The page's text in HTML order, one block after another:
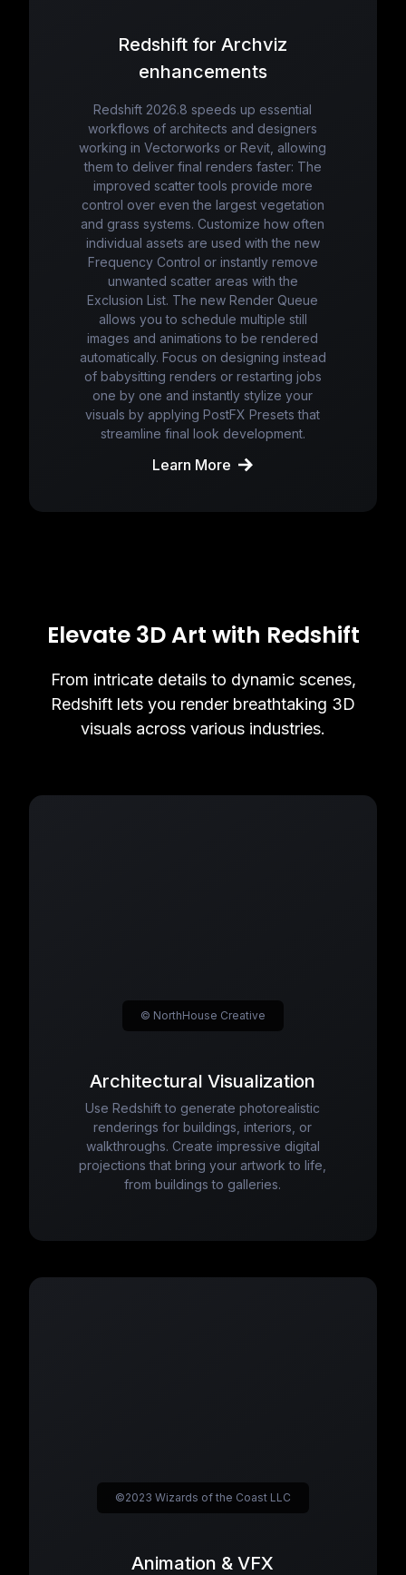
Redshift for Archviz
enhancements
Redshift 2026.8 speeds up essential
workflows of architects and designers
working in Vectorworks or Revit, allowing
them to deliver final renders faster: The
improved scatter tools provide more
control over even the largest vegetation
and grass systems. Customize how often
individual assets are used with the new
Frequency Control or instantly remove
unwanted scatter areas with the
Exclusion List. The new Render Queue
allows you to schedule multiple still
images and animations to be rendered
automatically. Focus on designing instead
of babysitting renders or restarting jobs
one by one and instantly stylize your
visuals by applying PostFX Presets that
streamline final look development.
Learn More
Elevate 3D Art with Redshift
From intricate details to dynamic scenes,
Redshift lets you render breathtaking 3D
visuals across various industries.
Architectural Visualization
Use Redshift to generate photorealistic
renderings for buildings, interiors, or
walkthroughs. Create impressive digital
projections that bring your artwork to life,
from buildings to galleries.
© NorthHouse Creative
Animation & VFX
©2023 Wizards of the Coast LLC